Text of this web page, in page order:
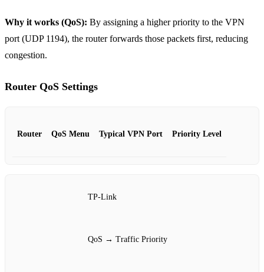
Why it works (QoS): By assigning a higher priority to the VPN
port (UDP 1194), the router forwards those packets first, reducing
congestion.
Router QoS Settings
Router QoS Menu Typical VPN Port Priority Level
TP‑Link
QoS → Traffic Priority